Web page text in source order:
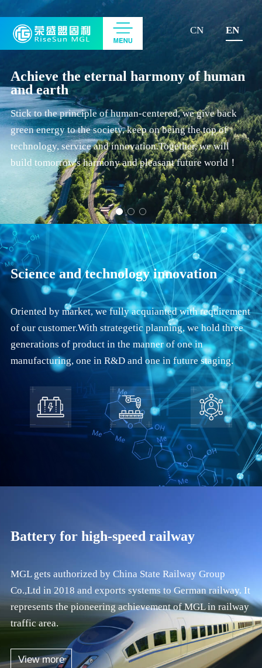
CN EN
Achieve the eternal harmony of human
and earth
Stick to the principle of human-centered, we give back
green energy to the society, keep on being the top of
technology, service and innovation.Together, we will
build tomorrow's harmony and pleasant future world！
Science and technology innovation
Oriented by market, we fully acquianted with requirement
of our customer.With strategetic planning, we hold three
generations of product in the manner of one in
manufacturing, one in R&D and one in future staging.
Battery for bus
MGL has been recognized as the primary brand of
commercial vehicle power type with fast charging. We
have occupied 50% of the PHEV coach market in
consecutive five years.
View more